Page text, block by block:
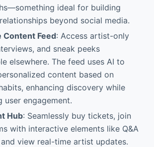
ideal for building
beyond social media.
Content Feed: Access artist-only
and sneak peeks
elsewhere. The feed uses AI to
content based on
enhancing discovery while
user engagement.
Hub: Seamlessly buy tickets, join
with interactive elements like Q&A
and view real-time artist updates.